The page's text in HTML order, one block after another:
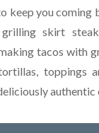
keep you coming
skirt
tacos with
toppings
authentic